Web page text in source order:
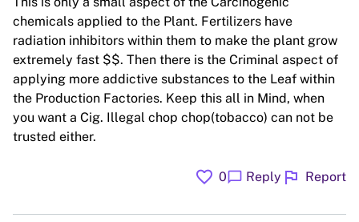
chemicals applied to the Plant. Fertilizers have
radiation inhibitors within them to make the plant grow
extremely fast $$. Then there is the Criminal aspect of
applying more addictive substances to the Leaf within
the Production Factories. Keep this all in Mind, when
you want a Cig. Illegal chop chop(tobacco) can not be
trusted either.
favorite 0chat_bubble Reply flag Report